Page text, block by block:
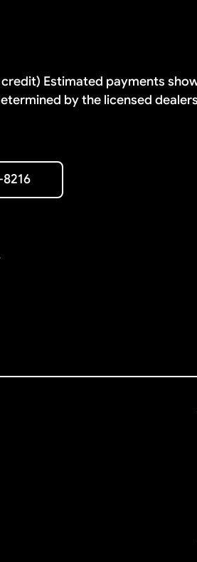
Estimated payments
by the licensed